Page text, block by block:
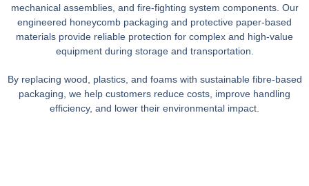
mechanical assemblies, and fire-fighting system components. Our
engineered honeycomb packaging and protective paper-based
materials provide reliable protection for complex and high-value
equipment during storage and transportation.
By replacing wood, plastics, and foams with sustainable fibre-based
packaging, we help customers reduce costs, improve handling
efficiency, and lower their environmental impact.